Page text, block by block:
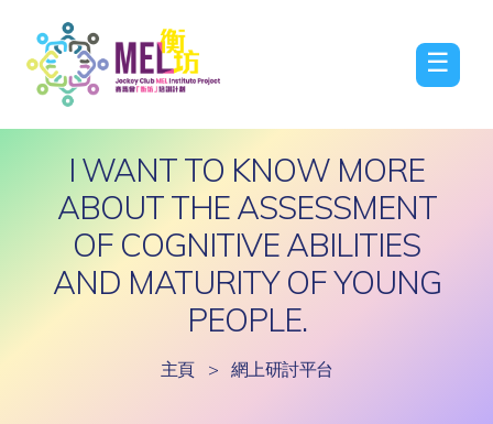
☰
I WANT TO KNOW MORE
ABOUT THE ASSESSMENT
OF COGNITIVE ABILITIES
AND MATURITY OF YOUNG
PEOPLE.
主頁 > 網上研討平台